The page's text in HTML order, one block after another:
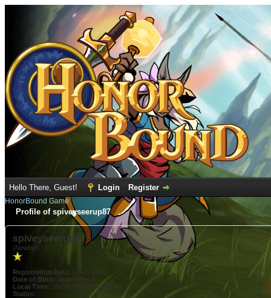
Hello There, Guest! Login Register
HonorBound Game
Profile of spiveyseerup87
spiveyseerup87
(Newbie)
Registration Date: 02-25-2022
Date of Birth: September 3
Local Time: 08-08-2026 at 04:03 AM
Status: